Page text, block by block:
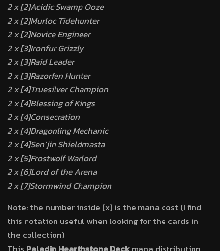
2 x [2]Acidic Swamp Ooze
2 x [2]Murloc Tidehunter
2 x [2]Novice Engineer
2 x [3]Ironfur Grizzly
2 x [3]Raid Leader
2 x [3]Razorfen Hunter
2 x [4]Truesilver Champion
2 x [4]Blessing of Kings
2 x [4]Consecration
2 x [4]Dragonling Mechanic
2 x [4]Sen’jin Shieldmasta
2 x [5]Frostwolf Warlord
2 x [6]Lord of the Arena
2 x [7]Stormwind Champion
Note: the number inside [x] is the mana cost (I find
this notation useful when looking for the cards in
the collection)